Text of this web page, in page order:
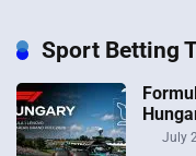
Sport Betting
July